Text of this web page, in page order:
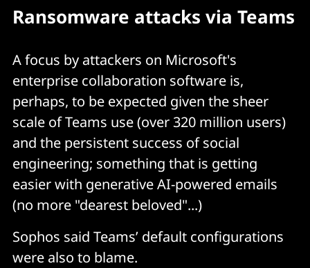
Ransomware attacks via Teams
A focus by attackers on Microsoft's
enterprise collaboration software is,
perhaps, to be expected given the sheer
scale of Teams use (over 320 million users)
and the persistent success of social
engineering; something that is getting
easier with generative AI-powered emails
(no more "dearest beloved"...)
Sophos said Teams’ default configurations
were also to blame.